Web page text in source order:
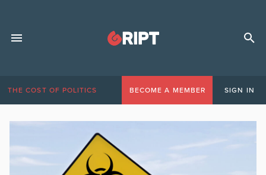
THE COST OF POLITICS BECOME A MEMBER SIGN IN